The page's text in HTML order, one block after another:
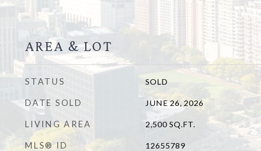
AREA & LOT
STATUS SOLD
DATE SOLD JUNE 26, 2026
LIVING AREA 2,500 SQ.FT.
MLS® ID 12655789